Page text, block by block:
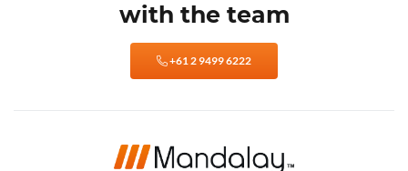
with the team
+61 2 9499 6222